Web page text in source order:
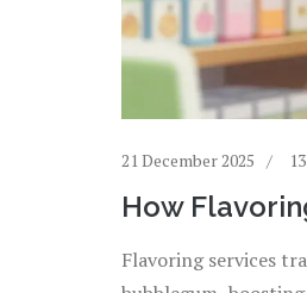
21 December 2025
How
Flavoring services